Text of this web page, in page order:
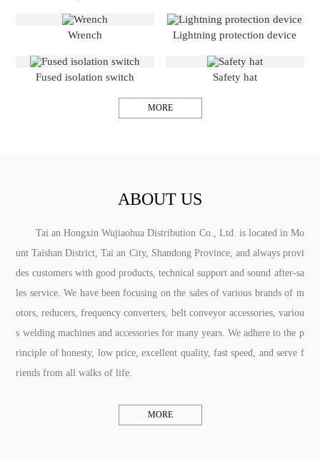
Wrench Lightning protection device
Fused isolation switch Safety hat
MORE
ABOUT US
Tai an Hongxin Wujiaohua Distribution Co., Ltd. is located in Mo
unt Taishan District, Tai an City, Shandong Province, and always provi
des customers with good products, technical support and sound after-sa
les service. We have been focusing on the sales of various brands of m
otors, reducers, frequency converters, belt conveyor accessories, variou
s welding machines and accessories for many years. We adhere to the p
rinciple of honesty, low price, excellent quality, fast speed, and serve f
riends from all walks of life.
MORE